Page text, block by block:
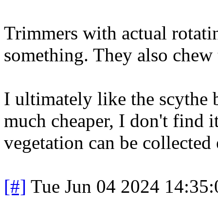
Trimmers with actual
something. They also
I ultimately like the scythe
much cheaper, I don't find
vegetation can be collected
[#] Tue Jun 04 2024